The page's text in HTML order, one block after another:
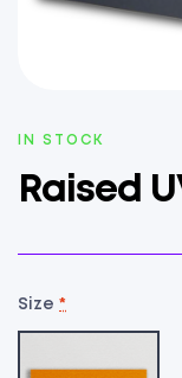
AVAILABILITY:
IN STOCK
Raised
Size *